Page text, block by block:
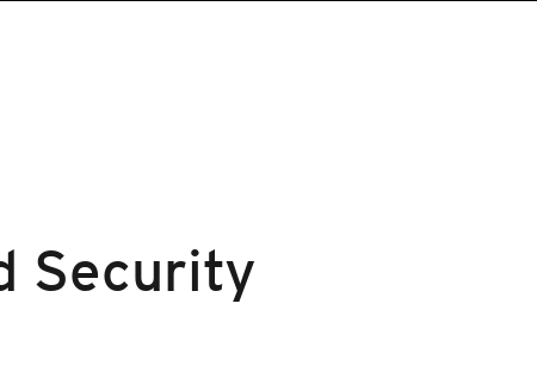
Security